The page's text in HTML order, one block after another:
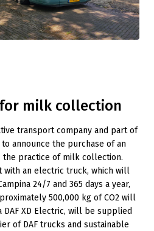
for milk collection
transport company and part of
announce the purchase of an
practice of milk collection.
with an electric truck, which will
24/7 and 365 days a year,
500,000 kg of CO2 will
XD Electric, will be supplied
of DAF trucks and sustainable